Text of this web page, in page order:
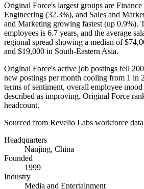
Original Force's largest groups are
Engineering (32.3%), and Sales and
and Marketing growing fastest (up 0.9%).
employees is 6.7 years, and the average
regional spread showing a median of
and $19,000 in South-Eastern Asia.
Original Force's active job postings fell
new postings per month cooling from 1 in
terms of sentiment, overall employee
described as improving. Original Force
headcount.
Sourced from Revelio Labs workforce
Headquarters
Nanjing, China
Founded
1999
Industry
Media and Entertainment